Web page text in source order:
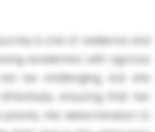
is one of resilience and
academics with rigorous
be challenging, but she
ensuring that her
Her determination to